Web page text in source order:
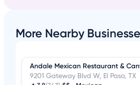
More Nearby
Andale Mexican Restaurant &
9201 Gateway Blvd W, El Paso, TX